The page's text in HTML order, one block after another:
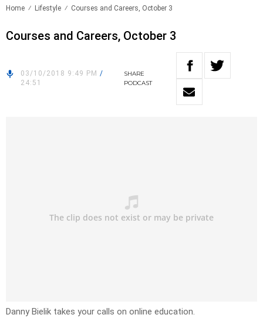
Home Lifestyle Courses and Careers, October 3
Courses and Careers, October 3
03/10/2018 9:49 PM /
24:51
SHARE
PODCAST
Danny Bielik takes your calls on online education.